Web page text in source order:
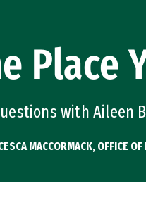
Place
with Aileen
MACCORMACK, OFFICE